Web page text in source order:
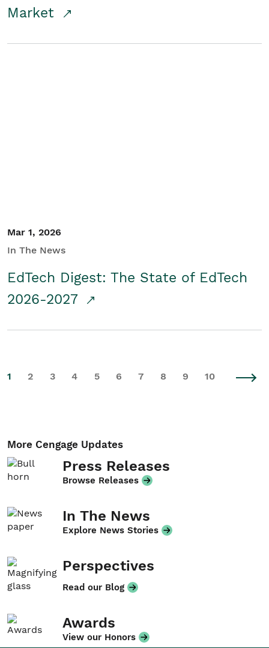
Market
Mar 1, 2026
In The News
EdTech Digest: The State of EdTech
2026-2027
1 2 3 4 5 6 7 8 9 10
More Cengage Updates
Press Releases
Browse Releases
In The News
Explore News Stories
Perspectives
Read our Blog
Awards
View our Honors